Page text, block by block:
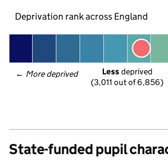
Deprivation rank across England
← More deprived Less deprived
(3,011 out of 6,856)
State-funded pupil